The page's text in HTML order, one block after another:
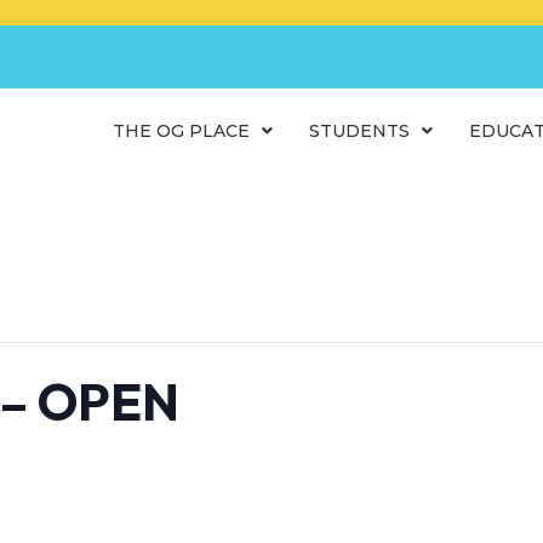
THE OG PLACE STUDENTS
OPEN